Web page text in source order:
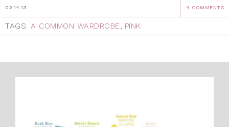
02.14.13 4 COMMENTS
TAGS: A COMMON WARDROBE, PINK